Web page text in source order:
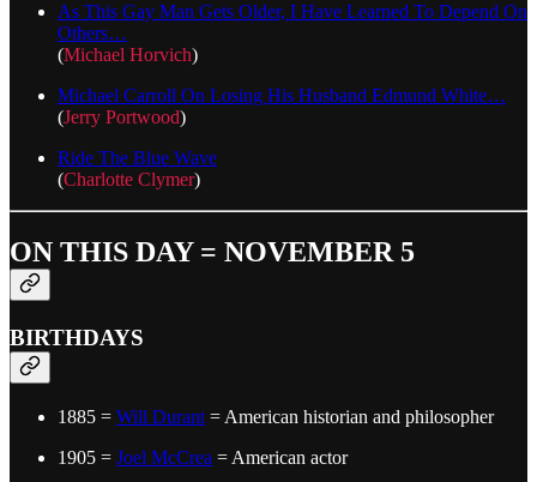
As This Gay Man Gets Older, I Have Learned To Depend On
Others…
(Michael Horvich)
Michael Carroll On Losing His Husband Edmund White…
(Jerry Portwood)
Ride The Blue Wave
(Charlotte Clymer)
ON THIS DAY = NOVEMBER 5
BIRTHDAYS
1885 = Will Durant = American historian and philosopher
1905 = Joel McCrea = American actor